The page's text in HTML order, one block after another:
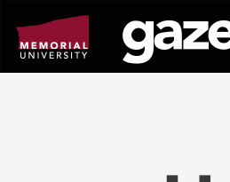
page
content